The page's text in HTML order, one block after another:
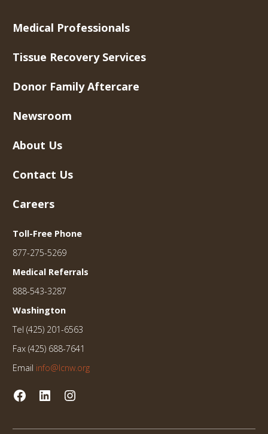
Medical Professionals
Tissue Recovery Services
Donor Family Aftercare
Newsroom
About Us
Contact Us
Careers
Toll-Free Phone
877-275-5269
Medical Referrals
888-543-3287
Washington
Tel (425) 201-6563
Fax (425) 688-7641
Email info@lcnw.org